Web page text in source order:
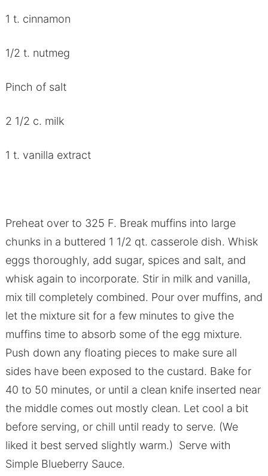
1 t. cinnamon
1/2 t. nutmeg
Pinch of salt
2 1/2 c. milk
1 t. vanilla extract
Preheat over to 325 F. Break muffins into large
chunks in a buttered 1 1/2 qt. casserole dish. Whisk
eggs thoroughly, add sugar, spices and salt, and
whisk again to incorporate. Stir in milk and vanilla,
mix till completely combined. Pour over muffins, and
let the mixture sit for a few minutes to give the
muffins time to absorb some of the egg mixture.
Push down any floating pieces to make sure all
sides have been exposed to the custard. Bake for
40 to 50 minutes, or until a clean knife inserted near
the middle comes out mostly clean. Let cool a bit
before serving, or chill until ready to serve. (We
liked it best served slightly warm.) Serve with
Simple Blueberry Sauce.